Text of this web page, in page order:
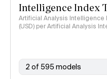
Intelligence Index
Artificial Analysis Intelligence
(USD) per Artificial Analysis
2 of 595 models